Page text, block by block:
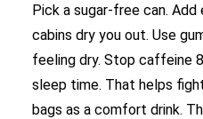
Pick a sugar-free can.
cabins dry you out. Use
feeling dry. Stop caffeine
sleep time. That helps
bags as a comfort drink.